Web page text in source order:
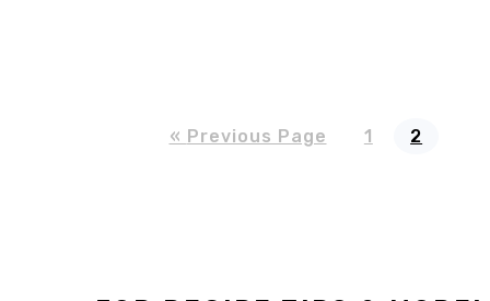
« Go
to
Previous Page Page
1 Page
2